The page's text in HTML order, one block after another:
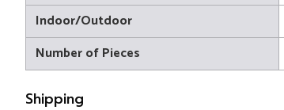
Indoor/Outdoor
Number of Pieces
Shipping